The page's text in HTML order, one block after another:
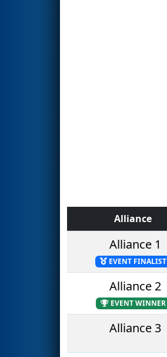
Alliance
Alliance 1
EVENT FINALIST
Alliance 2
EVENT WINNER
Alliance 3